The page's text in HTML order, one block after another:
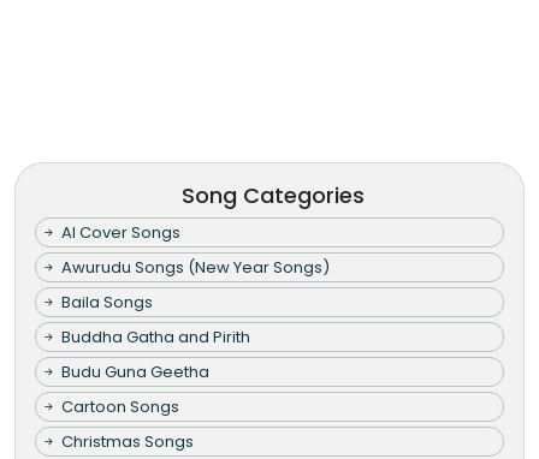
Song Categories
AI Cover Songs
Awurudu Songs (New Year Songs)
Baila Songs
Buddha Gatha and Pirith
Budu Guna Geetha
Cartoon Songs
Christmas Songs